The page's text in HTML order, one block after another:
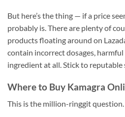
But here’s the thing — if a price
probably is. There are plenty of
products floating around on
contain incorrect dosages,
ingredient at all. Stick to reputable
Where to Buy Kamagra
This is the million-ringgit